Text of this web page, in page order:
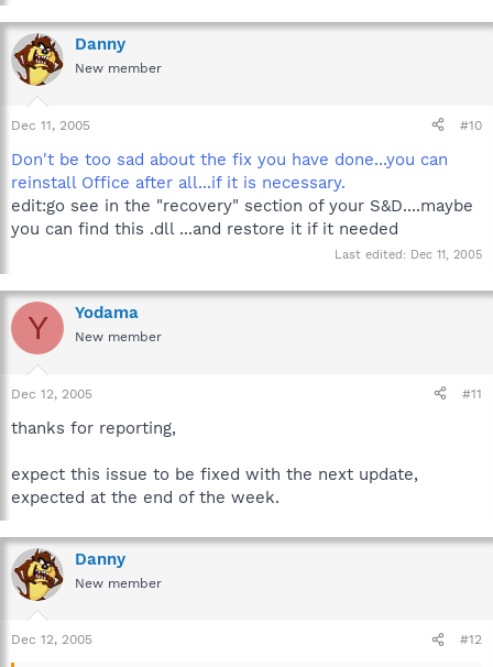
Danny
New member
Dec 11, 2005 #10
Don't be too sad about the fix you have done...you can
reinstall Office after all...if it is necessary.
edit:go see in the "recovery" section of your S&D....maybe
you can find this .dll ...and restore it if it needed
Last edited: Dec 11, 2005
Y Yodama
New member
Dec 12, 2005 #11
thanks for reporting,
expect this issue to be fixed with the next update,
expected at the end of the week.
Danny
New member
Dec 12, 2005 #12